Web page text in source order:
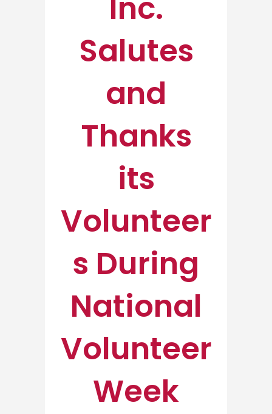
Inc.
Salutes
and
Thanks
its
Volunteer
s During
National
Volunteer
Week